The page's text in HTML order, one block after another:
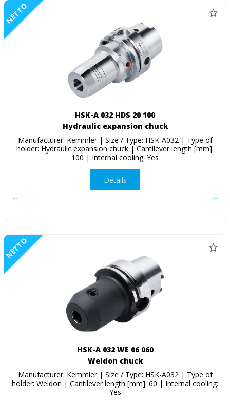
NETTO
HSK-A 032 HDS 20 100
Hydraulic expansion chuck
Manufacturer: Kemmler | Size / Type: HSK-A032 | Type of
holder: Hydraulic expansion chuck | Cantilever length [mm]:
100 | Internal cooling: Yes
Details
NETTO
HSK-A 032 WE 06 060
Weldon chuck
Manufacturer: Kemmler | Size / Type: HSK-A032 | Type of
holder: Weldon | Cantilever length [mm]: 60 | Internal cooling:
Yes